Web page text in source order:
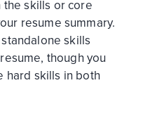
the skills or core
resume summary.
skills
though you
hard skills in both